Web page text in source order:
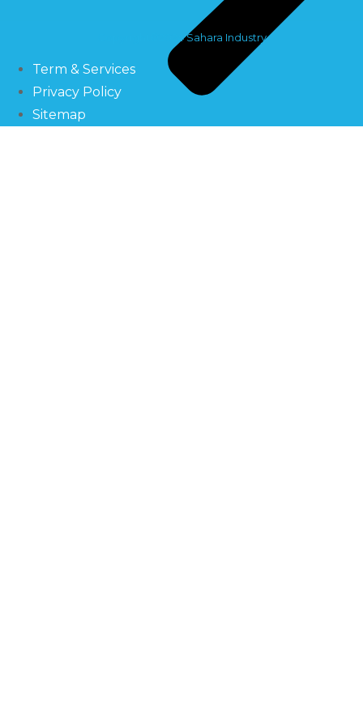
Copyright©2024 Sahara Industry
Term & Services
Privacy Policy
Sitemap